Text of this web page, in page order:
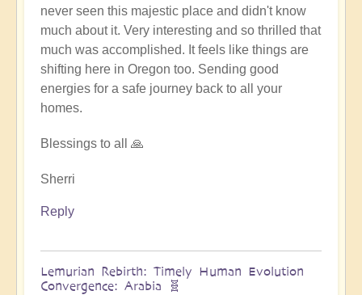
never seen this majestic place and didn't know
much about it. Very interesting and so thrilled that
much was accomplished. It feels like things are
shifting here in Oregon too. Sending good
energies for a safe journey back to all your
homes.
Blessings to all 🙏
Sherri
Reply
Lemurian Rebirth: Timely Human Evolution
Convergence: Arabia 🧬